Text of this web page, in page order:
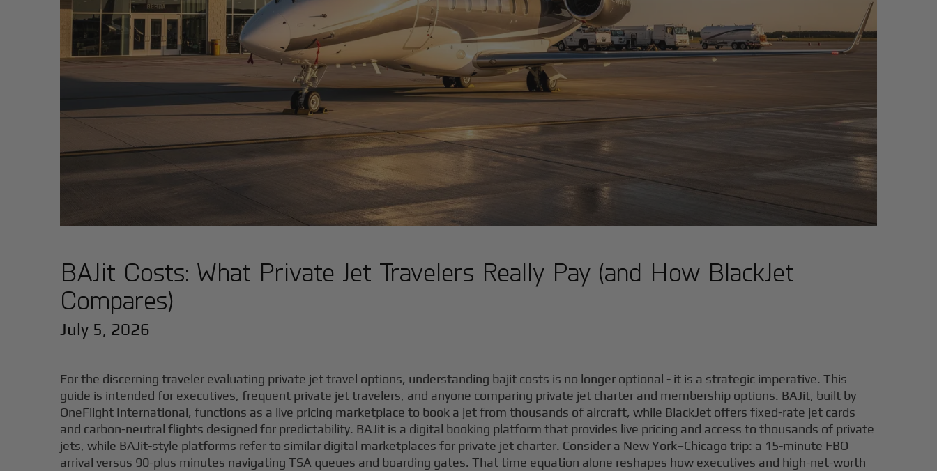
BAJit Costs: What Private Jet Travelers Really Pay (and How BlackJet
Compares)
July 5, 2026
For the discerning traveler evaluating private jet travel options, understanding bajit costs is no longer optional - it is a strategic imperative. This
guide is intended for executives, frequent private jet travelers, and anyone comparing private jet charter and membership options. BAJit, built by
OneFlight International, functions as a live pricing marketplace to book a jet from thousands of aircraft, while BlackJet offers fixed-rate jet cards
and carbon-neutral flights designed for predictability. BAJit is a digital booking platform that provides live pricing and access to thousands of private
jets, while BAJit-style platforms refer to similar digital marketplaces for private jet charter. Consider a New York–Chicago trip: a 15-minute FBO
arrival versus 90-plus minutes navigating TSA queues and boarding gates. That time equation alone reshapes how executives and high-net-worth